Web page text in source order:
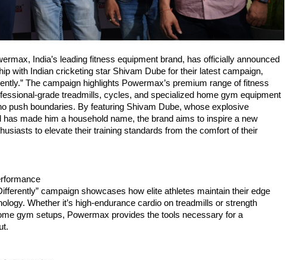
India’s leading fitness equipment brand, has officially announced
with Indian cricketing star Shivam Dube for their latest campaign,
The campaign highlights Powermax’s premium range of fitness
grade treadmills, cycles, and specialized home gym equipment
push boundaries. By featuring Shivam Dube, whose explosive
has made him a household name, the brand aims to inspire a new
to elevate their training standards from the comfort of their
campaign showcases how elite athletes maintain their edge
Whether it’s high-endurance cardio on treadmills or strength
gym setups, Powermax provides the tools necessary for a